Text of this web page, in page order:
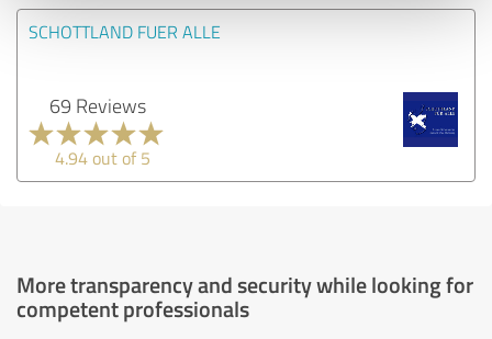
SCHOTTLAND FUER ALLE
69 Reviews
4.94 out of 5
More transparency and security while looking for
competent professionals